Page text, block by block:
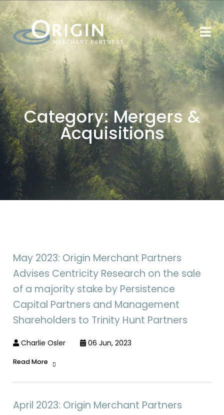
Category:Mergers &
Acquisitions
May 2023: Origin Merchant Partners
Advises Centricity Research on the sale
of a majority stake by Persistence
Capital Partners and Management
Shareholders to Trinity Hunt Partners
Charlie Osler 06 Jun, 2023
Read More
April 2023: Origin Merchant Partners